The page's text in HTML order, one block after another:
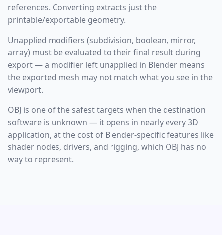
references. Converting extracts just the
printable/exportable geometry.
Unapplied modifiers (subdivision, boolean, mirror,
array) must be evaluated to their final result during
export — a modifier left unapplied in Blender means
the exported mesh may not match what you see in the
viewport.
OBJ is one of the safest targets when the destination
software is unknown — it opens in nearly every 3D
application, at the cost of Blender-specific features like
shader nodes, drivers, and rigging, which OBJ has no
way to represent.